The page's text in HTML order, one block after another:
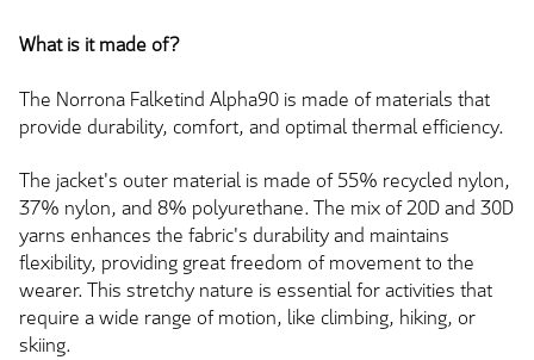
What is it made of?
The Norrona Falketind Alpha90 is made of materials that
provide durability, comfort, and optimal thermal efficiency.
The jacket's outer material is made of 55% recycled nylon,
37% nylon, and 8% polyurethane. The mix of 20D and 30D
yarns enhances the fabric's durability and maintains
flexibility, providing great freedom of movement to the
wearer. This stretchy nature is essential for activities that
require a wide range of motion, like climbing, hiking, or
skiing.